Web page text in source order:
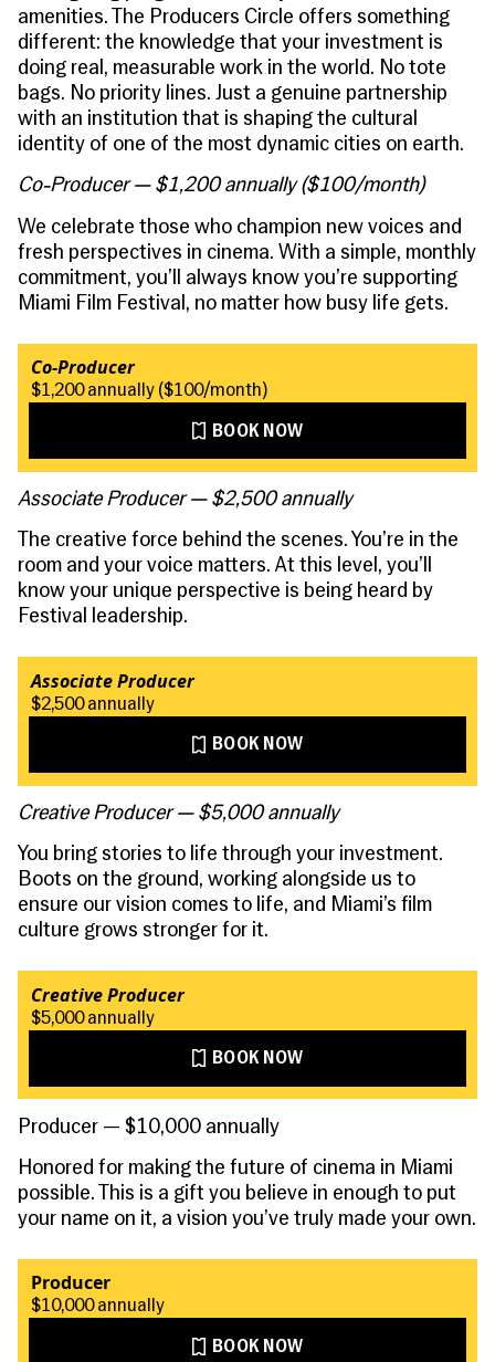
amenities. The Producers Circle offers something
different: the knowledge that your investment is
doing real, measurable work in the world. No tote
bags. No priority lines. Just a genuine partnership
with an institution that is shaping the cultural
identity of one of the most dynamic cities on earth.
Co-Producer — $1,200 annually ($100/month)
We celebrate those who champion new voices and
fresh perspectives in cinema. With a simple, monthly
commitment, you’ll always know you’re supporting
Miami Film Festival, no matter how busy life gets.
Co-Producer
$1,200 annually ($100/month)
BOOK NOW
Associate Producer — $2,500 annually
The creative force behind the scenes. You’re in the
room and your voice matters. At this level, you’ll
know your unique perspective is being heard by
Festival leadership.
Associate Producer
$2,500 annually
BOOK NOW
Creative Producer — $5,000 annually
You bring stories to life through your investment.
Boots on the ground, working alongside us to
ensure our vision comes to life, and Miami’s film
culture grows stronger for it.
Creative Producer
$5,000 annually
BOOK NOW
Producer — $10,000 annually
Honored for making the future of cinema in Miami
possible. This is a gift you believe in enough to put
your name on it, a vision you’ve truly made your own.
Producer
$10,000 annually
BOOK NOW